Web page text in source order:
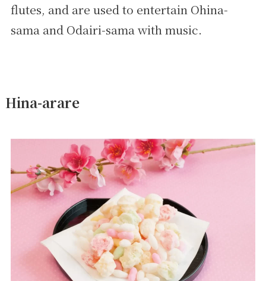
flutes, and are used to entertain Ohina-
sama and Odairi-sama with music.
Hina-arare